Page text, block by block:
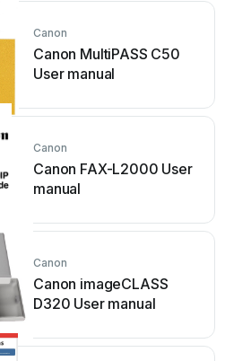
Canon
Canon MultiPASS C50
User manual
Canon
Canon FAX-L2000 User
manual
Canon
Canon imageCLASS
D320 User manual